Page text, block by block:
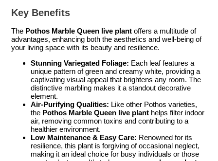
Key Benefits
The Pothos Marble Queen live plant offers a multitude of
advantages, enhancing both the aesthetics and well-being of
your living space with its beauty and resilience.
Stunning Variegated Foliage: Each leaf features a
unique pattern of green and creamy white, providing a
captivating visual appeal that brightens any room. The
distinctive marbling makes it a standout decorative
element.
Air-Purifying Qualities: Like other Pothos varieties,
the Pothos Marble Queen live plant helps filter indoor
air, removing common toxins and contributing to a
healthier environment.
Low Maintenance & Easy Care: Renowned for its
resilience, this plant is forgiving of occasional neglect,
making it an ideal choice for busy individuals or those